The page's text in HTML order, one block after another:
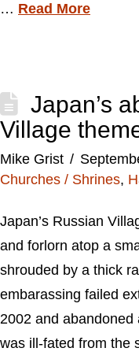
… Read More
Japan’s
Village
Mike Grist
Churches / Shrines,
Japan’s Russian
and forlorn atop a
shrouded by a thick
embarassing failed
2002 and
was ill-fated from the